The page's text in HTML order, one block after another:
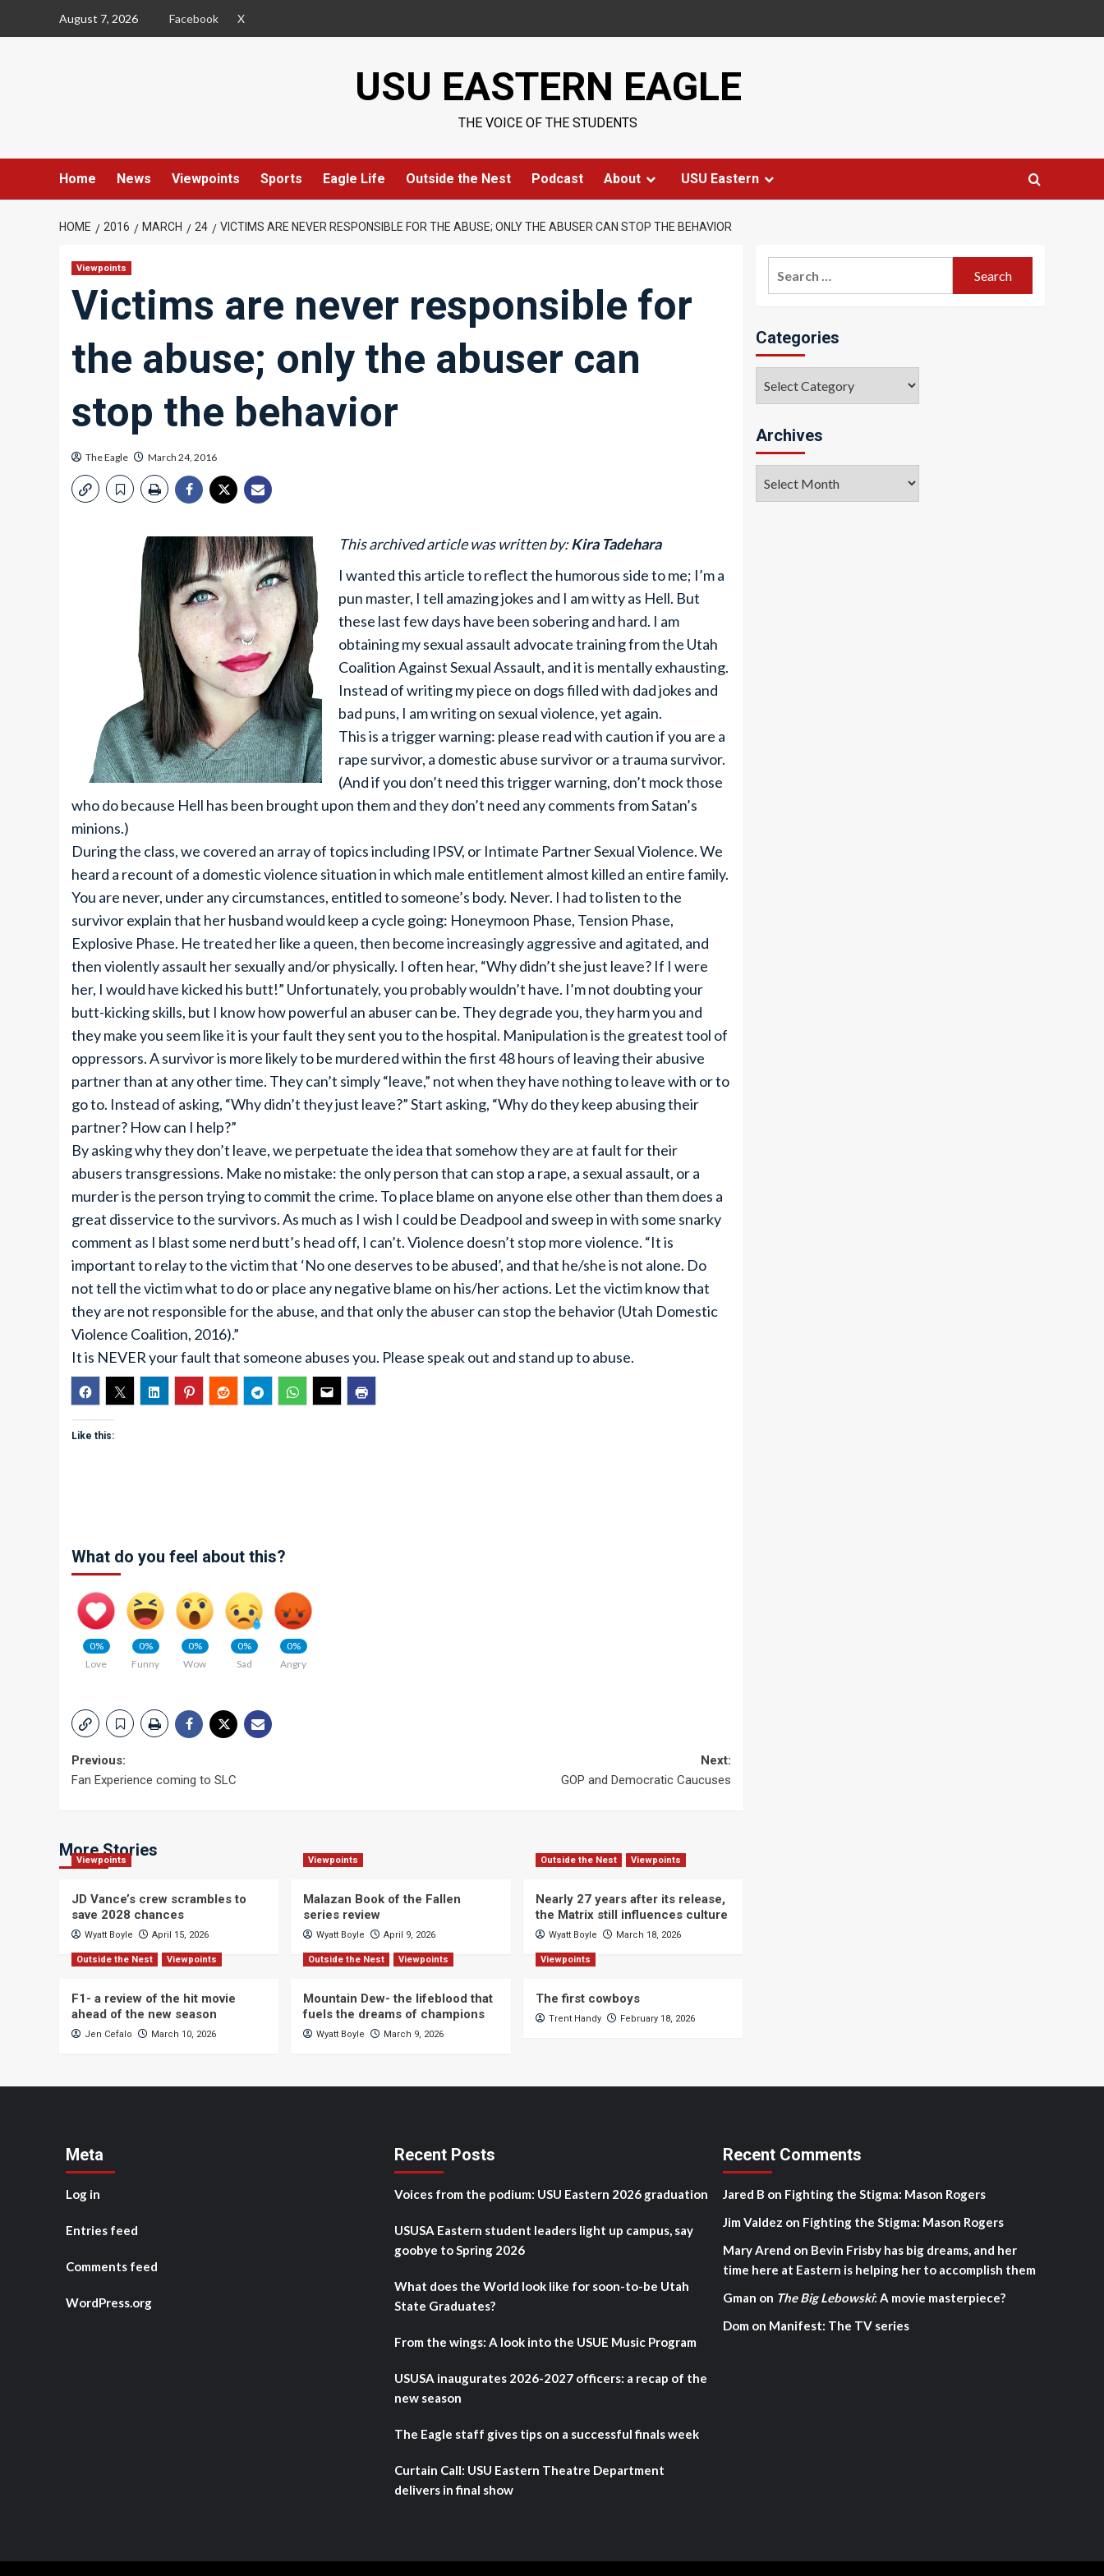
August 7, 2026 Facebook X
USU EASTERN EAGLE
THE VOICE OF THE STUDENTS
Home News Viewpoints Sports Eagle Life Outside the Nest Podcast About USU Eastern
HOME 2016 MARCH 24 VICTIMS ARE NEVER RESPONSIBLE FOR THE ABUSE; ONLY THE ABUSER CAN STOP THE BEHAVIOR
Viewpoints
Victims are never responsible for
the abuse; only the abuser can
stop the behavior
The Eagle March 24, 2016
This archived article was written by:Kira Tadehara
I wanted this article to reflect the humorous side to me; I’m a
pun master, I tell amazing jokes and I am witty as Hell. But
these last few days have been sobering and hard. I am
obtaining my sexual assault advocate training from the Utah
Coalition Against Sexual Assault, and it is mentally exhausting.
Instead of writing my piece on dogs filled with dad jokes and
bad puns, I am writing on sexual violence, yet again.
This is a trigger warning: please read with caution if you are a
rape survivor, a domestic abuse survivor or a trauma survivor.
(And if you don’t need this trigger warning, don’t mock those
who do because Hell has been brought upon them and they don’t need any comments from Satan’s
minions.)
During the class, we covered an array of topics including IPSV, or Intimate Partner Sexual Violence. We
heard a recount of a domestic violence situation in which male entitlement almost killed an entire family.
You are never, under any circumstances, entitled to someone’s body. Never. I had to listen to the
survivor explain that her husband would keep a cycle going: Honeymoon Phase, Tension Phase,
Explosive Phase. He treated her like a queen, then become increasingly aggressive and agitated, and
then violently assault her sexually and/or physically. I often hear, “Why didn’t she just leave? If I were
her, I would have kicked his butt!” Unfortunately, you probably wouldn’t have. I’m not doubting your
butt-kicking skills, but I know how powerful an abuser can be. They degrade you, they harm you and
they make you seem like it is your fault they sent you to the hospital. Manipulation is the greatest tool of
oppressors. A survivor is more likely to be murdered within the first 48 hours of leaving their abusive
partner than at any other time. They can’t simply “leave,” not when they have nothing to leave with or to
go to. Instead of asking, “Why didn’t they just leave?” Start asking, “Why do they keep abusing their
partner? How can I help?”
By asking why they don’t leave, we perpetuate the idea that somehow they are at fault for their
abusers transgressions. Make no mistake: the only person that can stop a rape, a sexual assault, or a
murder is the person trying to commit the crime. To place blame on anyone else other than them does a
great disservice to the survivors. As much as I wish I could be Deadpool and sweep in with some snarky
comment as I blast some nerd butt’s head off, I can’t. Violence doesn’t stop more violence. “It is
important to relay to the victim that ‘No one deserves to be abused’, and that he/she is not alone. Do
not tell the victim what to do or place any negative blame on his/her actions. Let the victim know that
they are not responsible for the abuse, and that only the abuser can stop the behavior (Utah Domestic
Violence Coalition, 2016).”
It is NEVER your fault that someone abuses you. Please speak out and stand up to abuse.
Like this:
What do you feel about this?
0%
Love
0%
Funny
0%
Wow
0%
Sad
0%
Angry
Post
Previous:
Fan Experience coming to SLC
Next:
GOP and Democratic Caucuses
More Stories
Viewpoints
JD Vance’s crew scrambles to
save 2028 chances
Wyatt Boyle April 15, 2026
Viewpoints
Malazan Book of the Fallen
series review
Wyatt Boyle April 9, 2026
Outside the Nest Viewpoints
Nearly 27 years after its release,
the Matrix still influences culture
Wyatt Boyle March 18, 2026
Outside the Nest Viewpoints
F1- a review of the hit movie
ahead of the new season
Jen Cefalo March 10, 2026
Outside the Nest Viewpoints
Mountain Dew- the lifeblood that
fuels the dreams of champions
Wyatt Boyle March 9, 2026
Viewpoints
The first cowboys
Trent Handy February 18, 2026
Categories
Archives
Meta
Log in
Entries feed
Comments feed
WordPress.org
Recent Posts
Voices from the podium: USU Eastern 2026 graduation
USUSA Eastern student leaders light up campus, say
goobye to Spring 2026
What does the World look like for soon-to-be Utah
State Graduates?
From the wings: A look into the USUE Music Program
USUSA inaugurates 2026-2027 officers: a recap of the
new season
The Eagle staff gives tips on a successful finals week
Curtain Call: USU Eastern Theatre Department
delivers in final show
Recent Comments
Jared B on Fighting the Stigma: Mason Rogers
Jim Valdez on Fighting the Stigma: Mason Rogers
Mary Arend on Bevin Frisby has big dreams, and her
time here at Eastern is helping her to accomplish them
Gman on The Big Lebowski: A movie masterpiece?
Dom on Manifest: The TV series